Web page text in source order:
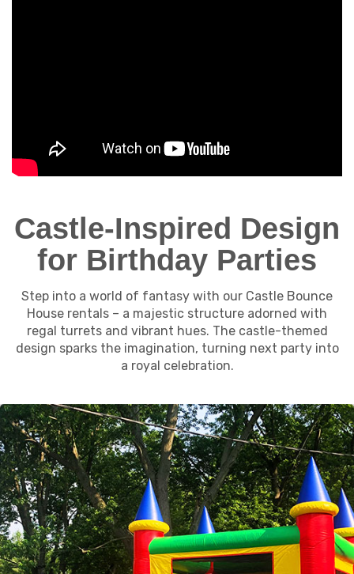
Castle-Inspired Design
for Birthday Parties
Step into a world of fantasy with our Castle Bounce
House rentals – a majestic structure adorned with
regal turrets and vibrant hues. The castle-themed
design sparks the imagination, turning next party into
a royal celebration.